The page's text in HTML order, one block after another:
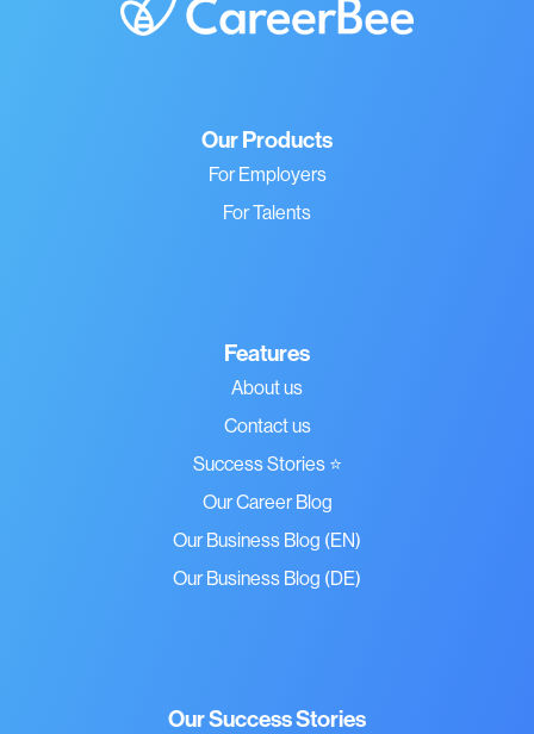
Our Products
For Employers
For Talents
Features
About us
Contact us
Success Stories ⭐
Our Career Blog
Our Business Blog (EN)
Our Business Blog (DE)
Our Success Stories